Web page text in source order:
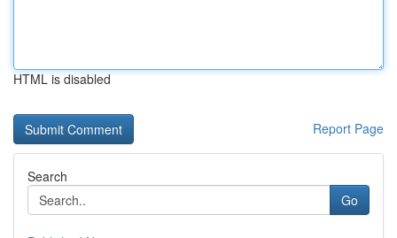
HTML is disabled
Report Page
Search
Go